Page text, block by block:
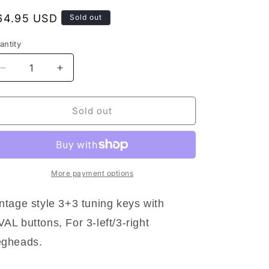
USD Sold out
Decrease
quantity
for
Grover
Vintage
for
Gibson/Epiphone
Oval
3x3
-
Increase
quantity
for
NEW
Grover
3+3
Vintage
Deluxe
for
Gibson/Epiphone
Oval
Sold out
More payment options
style 3+3 tuning keys with
buttons, For 3-left/3-right